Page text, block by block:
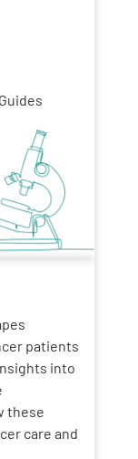
patients
into
these
care and